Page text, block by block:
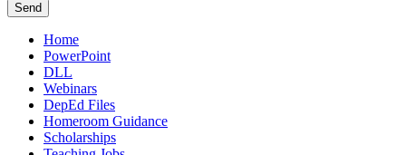
Send
Home
PowerPoint
DLL
Webinars
DepEd Files
Homeroom Guidance
Scholarships